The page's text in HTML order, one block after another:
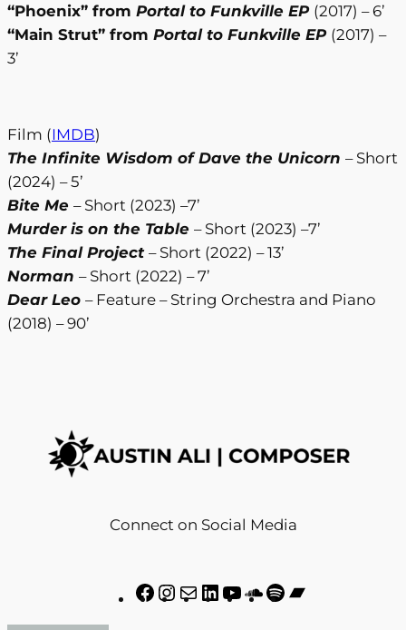
“Phoenix” from Portal to Funkville EP (2017) – 6’
“Main Strut” from Portal to Funkville EP (2017) –
3’
Film (IMDB)
The Infinite Wisdom of Dave the Unicorn – Short
(2024) – 5’
Bite Me – Short (2023) –7’
Murder is on the Table – Short (2023) –7’
The Final Project – Short (2022) – 13’
Norman – Short (2022) – 7’
Dear Leo – Feature – String Orchestra and Piano
(2018) – 90’
Connect on Social Media
F
I
M L
Y
S
S